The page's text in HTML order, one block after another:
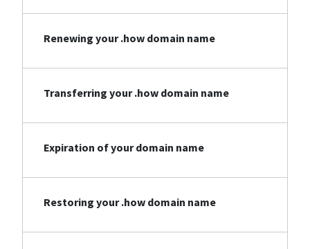
Renewing your .how domain name
Transferring your .how domain name
Expiration of your domain name
Restoring your .how domain name